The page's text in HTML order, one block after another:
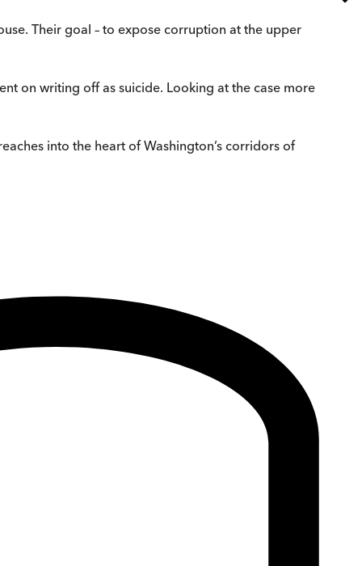
Their goal – to expose corruption at the upper
on writing off as suicide. Looking at the case more
into the heart of Washington’s corridors of